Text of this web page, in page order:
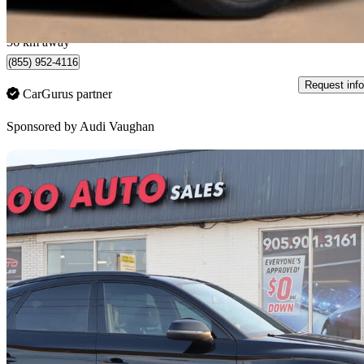
Certified Pre-
Vaughan, ON
56 km away
(855) 952-4116
CarGurus partner
Request info
Sponsored by Audi Vaughan